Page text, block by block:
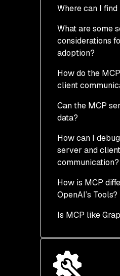
Where can I
What are some
considerations
adoption?
How do the
client
Can the MCP
data?
How can I
server and client
communication?
How is MCP
OpenAI’s Tools?
Is MCP like